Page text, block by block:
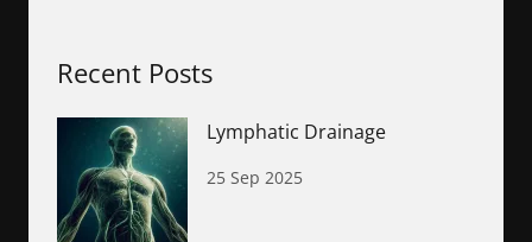
Recent Posts
Lymphatic Drainage
25 Sep 2025